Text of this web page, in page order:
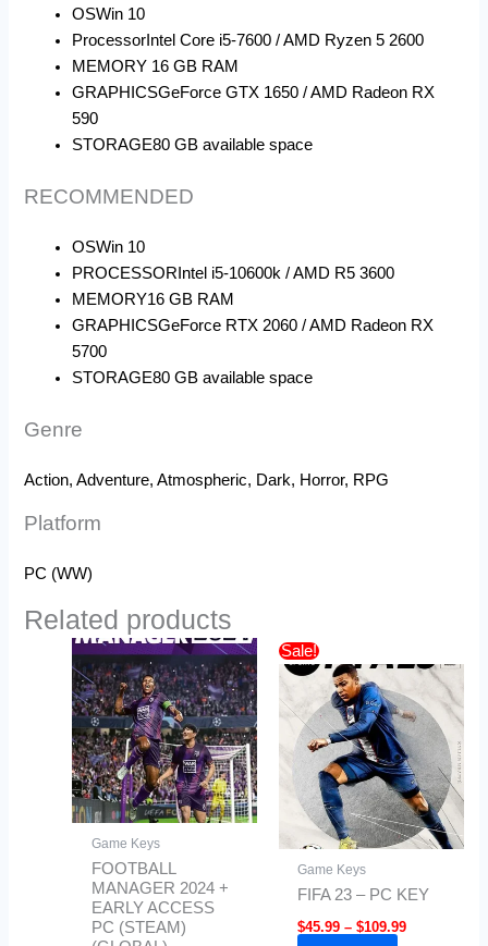
OSWin 10
Processor Intel Core i5-7600 / AMD Ryzen 5 2600
MEMORY 16 GB RAM
GRAPHICSGeForce GTX 1650 / AMD Radeon RX
590
STORAGE80 GB available space
RECOMMENDED
OSWin 10
PROCESSOR Intel i5-10600k / AMD R5 3600
MEMORY16 GB RAM
GRAPHICSGeForce RTX 2060 / AMD Radeon RX
5700
STORAGE80 GB available space
Genre
Action, Adventure, Atmospheric, Dark, Horror, RPG
Platform
PC (WW)
Related products
Game Keys
FOOTBALL
MANAGER 2024 +
EARLY ACCESS
PC (STEAM)
Sale!
Game Keys
FIFA 23 – PC KEY
$45.99 – $109.99
range:
$45.99
through
$109.99
product
has
multiple
variants.
The
options
may
chosen
the